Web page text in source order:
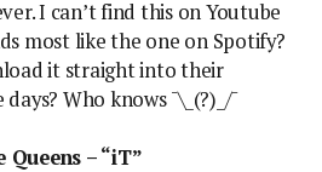
I can’t find this on Youtube
most like the one on Spotify?
it straight into their
Who knows ¯\_(?)_/¯
Queens – “iT”